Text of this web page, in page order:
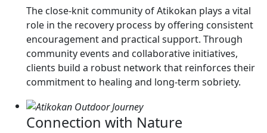
The close-knit community of Atikokan plays a vital
role in the recovery process by offering consistent
encouragement and practical support. Through
community events and collaborative initiatives,
clients build a robust network that reinforces their
commitment to healing and long-term sobriety.
Connection with Nature